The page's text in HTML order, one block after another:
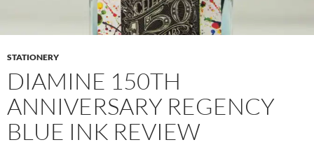
STATIONERY
DIAMINE 150TH
ANNIVERSARY REGENCY
BLUE INK REVIEW